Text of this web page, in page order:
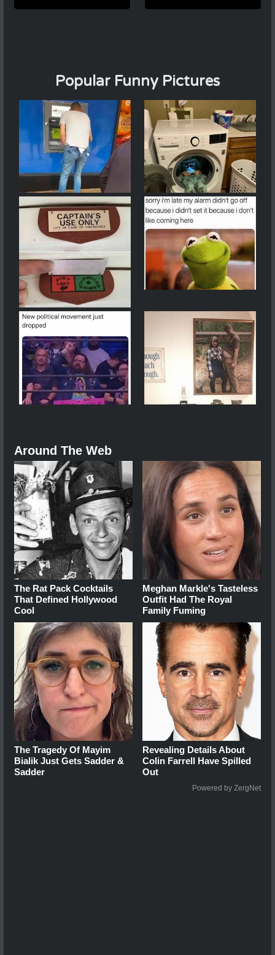
Popular Funny Pictures
Around The Web
The Rat Pack Cocktails
That Defined Hollywood
Cool
Meghan Markle's Tasteless
Outfit Had The Royal
Family Fuming
The Tragedy Of Mayim
Bialik Just Gets Sadder &
Sadder
Revealing Details About
Colin Farrell Have Spilled
Out
Powered by ZergNet